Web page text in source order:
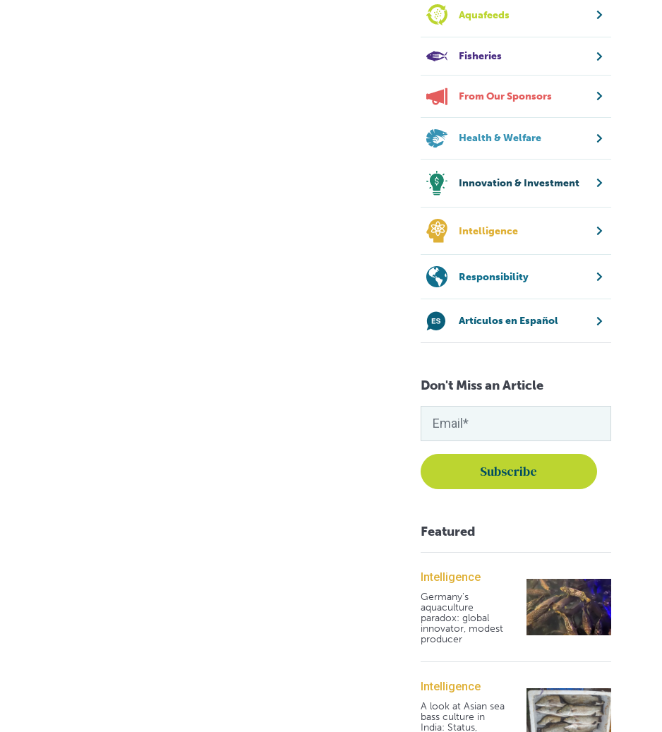
Aquafeeds
Fisheries
From Our Sponsors
Health & Welfare
Innovation & Investment
Intelligence
Responsibility
Artículos en Español
Don't Miss an Article
Featured
Intelligence
Germany's
aquaculture
paradox: global
innovator, modest
producer
Intelligence
A look at Asian sea
bass culture in
India: Status,